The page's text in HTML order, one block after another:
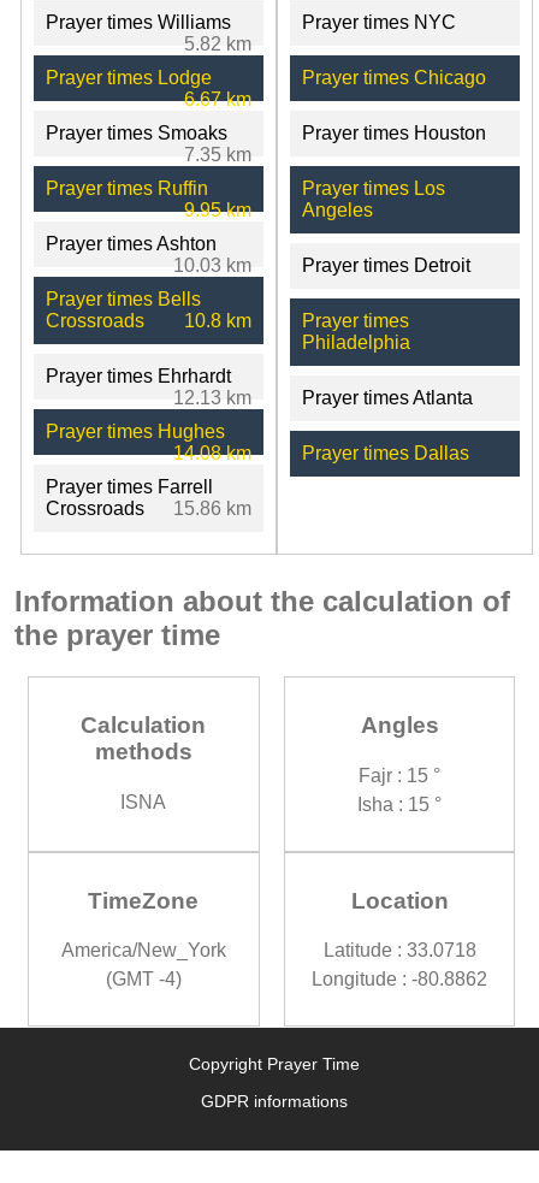
Prayer times Williams
5.82 km
Prayer times Lodge
6.67 km
Prayer times Smoaks
7.35 km
Prayer times Ruffin
9.95 km
Prayer times Ashton
10.03 km
Prayer times Bells
Crossroads
10.8 km
Prayer times Ehrhardt
12.13 km
Prayer times Hughes
14.08 km
Prayer times Farrell
Crossroads
15.86 km
Prayer times NYC
Prayer times Chicago
Prayer times Houston
Prayer times Los
Angeles
Prayer times Detroit
Prayer times
Philadelphia
Prayer times Atlanta
Prayer times Dallas
Information about the calculation of
the prayer time
Calculation
methods
ISNA
Angles
Fajr : 15 °
Isha : 15 °
TimeZone
America/New_York
(GMT -4)
Location
Latitude : 33.0718
Longitude : -80.8862
Copyright Prayer Time
GDPR informations